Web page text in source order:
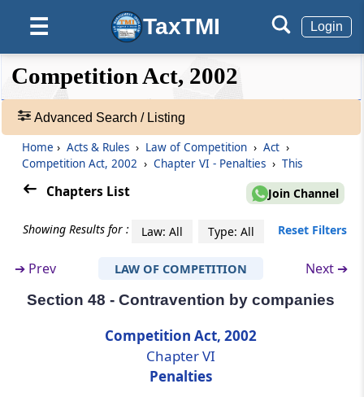
☰ TaxTMI Login
❮❮
Hide
Default
View
Expand
❯❯
Acts
Search
Section 43A
Power to impose penalty for nonfurnishing
Section 44
Penalty for making false statement or
omission to furnish mate­rial information
Section 45
Penalty for contraventions in relation to
Section 46
Crediting sums realised by way of penalties
to Consolidated Fund of India
Competition Act, 2002
Advanced Search / Listing
Home › Acts & Rules › Law of Competition › Act ›
Competition Act, 2002 › Chapter VI - Penalties › This
Chapters List Join Channel
Showing Results for : Law: All Type: All Reset Filters
➔ Prev LAW OF COMPETITION Next ➔
Section 48 - Contravention by companies
Competition Act, 2002
Chapter VI
Penalties